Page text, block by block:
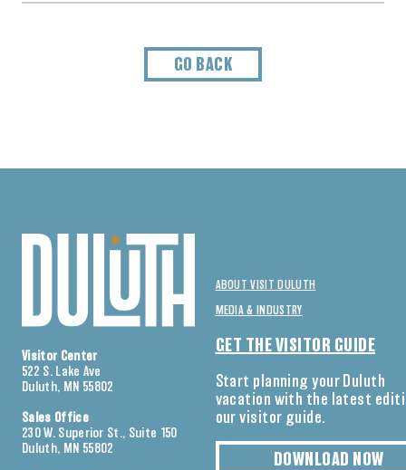
GO BACK
Visitor Center
522 S. Lake Ave
Duluth, MN 55802
Sales Office
230 W. Superior St., Suite 150
Duluth, MN 55802
ABOUT VISIT DULUTH
MEDIA & INDUSTRY
GET THE VISITOR GUIDE
Start planning your Duluth
vacation with the latest
our visitor guide.
DOWNLOAD NOW